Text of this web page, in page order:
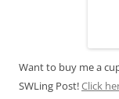
Want to buy me a
SWLing Post!Click